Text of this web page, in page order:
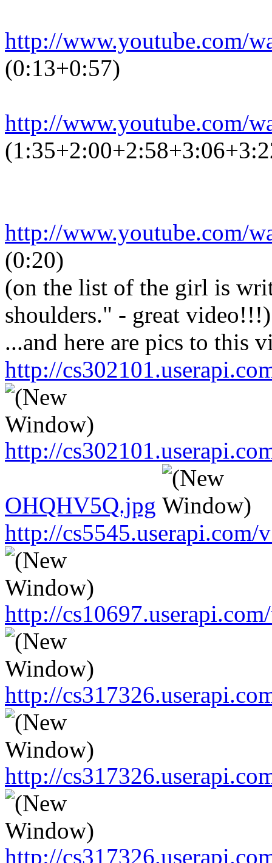
http://www.youtube.com/
(0:13+0:57)
http://www.youtube.com/
http://www.youtube.com/
(0:20)
(on the list of the girl is
shoulders." - great video!!!)
...and here are pics to this
http://
http://
OHQHV5Q.jpg
http://
http://
http://
http://
http://